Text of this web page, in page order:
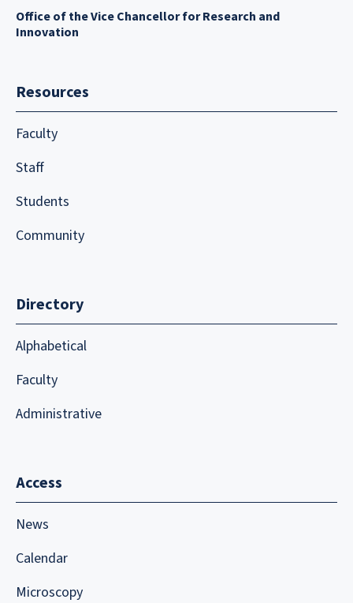
Office of the Vice Chancellor for Research and
Innovation
Resources
Faculty
Staff
Students
Community
Directory
Alphabetical
Faculty
Administrative
Access
News
Calendar
Microscopy